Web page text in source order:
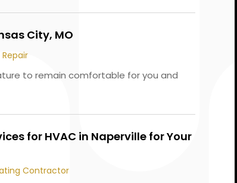
City, MO
Repair
to remain comfortable for you and
for HVAC in Naperville for Your
Contractor